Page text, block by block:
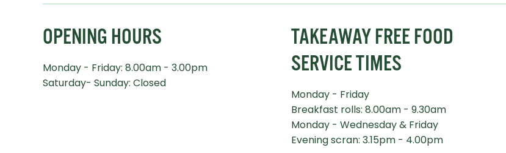
OPENING HOURS
Monday - Friday: 8.00am - 3.00pm
Saturday- Sunday: Closed
TAKEAWAY FREE FOOD
SERVICE TIMES
Monday - Friday
Breakfast rolls: 8.00am - 9.30am
Monday - Wednesday & Friday
Evening scran: 3.15pm - 4.00pm